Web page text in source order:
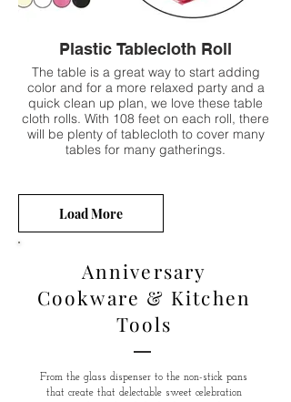
Plastic Tablecloth Roll
The table is a great way to start adding
color and for a more relaxed party and a
quick clean up plan, we love these table
cloth rolls. With 108 feet on each roll, there
will be plenty of tablecloth to cover many
tables for many gatherings.
Load More
Anniversary
Cookware & Kitchen
Tools
From the glass dispenser to the non-stick pans
that create that delectable sweet celebration